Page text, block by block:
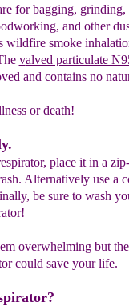
for bagging, grinding,
and other
wildfire smoke
valved particulate
and contains no
or death!
place it in a
Alternatively use a
be sure to wash
overwhelming but
could save your life.